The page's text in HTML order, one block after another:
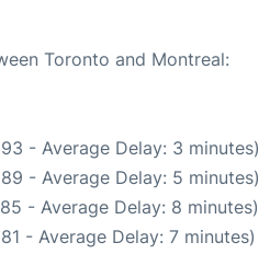
Toronto and Montreal:
- Average Delay: 3 minutes)
- Average Delay: 5 minutes)
- Average Delay: 8 minutes)
- Average Delay: 7 minutes)